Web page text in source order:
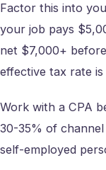
Factor this into
your job pays
net $7,000+
effective tax rate is
Work with a CPA
30-35% of
self-employed